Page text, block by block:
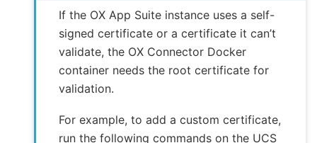
If the OX App Suite instance uses a self-
signed certificate or a certificate it can’t
validate, the OX Connector Docker
container needs the root certificate for
validation.
For example, to add a custom certificate,
run the following commands on the UCS